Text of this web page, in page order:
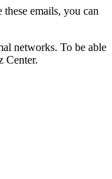
emails, you can
networks. To be able
Center.